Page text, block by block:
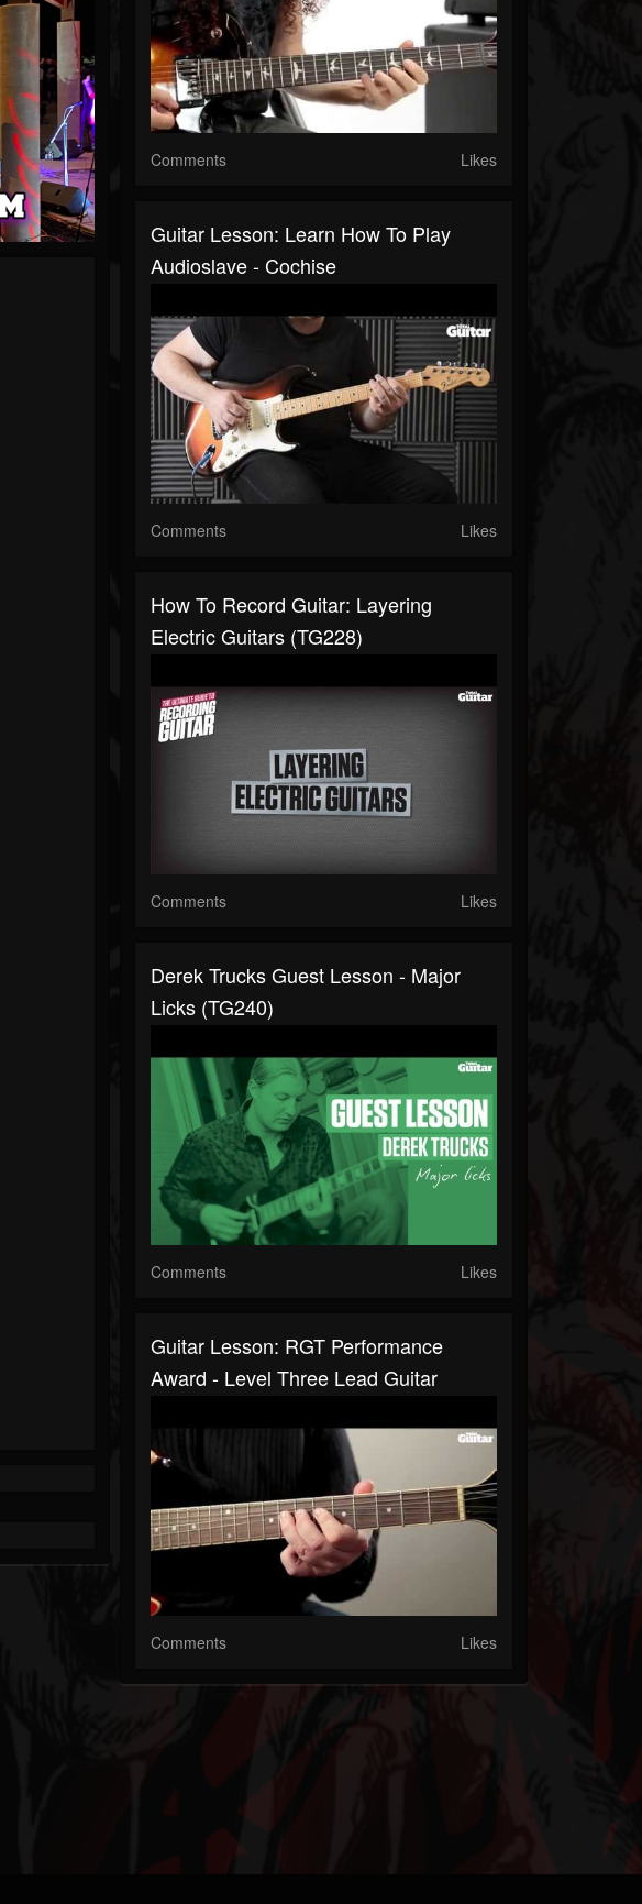
Comments Likes
Guitar Lesson: Learn How To Play
Audioslave - Cochise
Comments Likes
How To Record Guitar: Layering
Electric Guitars (TG228)
Comments Likes
Derek Trucks Guest Lesson - Major
Licks (TG240)
Comments Likes
Guitar Lesson: RGT Performance
Award - Level Three Lead Guitar
Comments Likes